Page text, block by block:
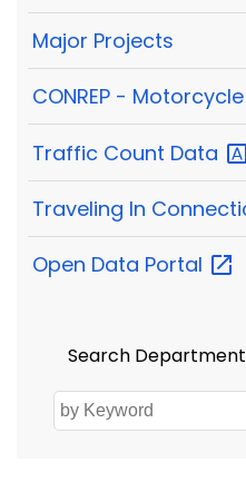
Major Projects
CONREP -
Traffic Count Data
Traveling In
Open Data Portal
Search